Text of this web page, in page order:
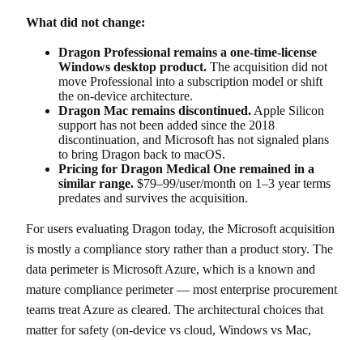
What did not change:
Dragon Professional remains a one-time-license
Windows desktop product. The acquisition did not
move Professional into a subscription model or shift
the on-device architecture.
Dragon Mac remains discontinued. Apple Silicon
support has not been added since the 2018
discontinuation, and Microsoft has not signaled plans
to bring Dragon back to macOS.
Pricing for Dragon Medical One remained in a
similar range. $79–99/user/month on 1–3 year terms
predates and survives the acquisition.
For users evaluating Dragon today, the Microsoft acquisition
is mostly a compliance story rather than a product story. The
data perimeter is Microsoft Azure, which is a known and
mature compliance perimeter — most enterprise procurement
teams treat Azure as cleared. The architectural choices that
matter for safety (on-device vs cloud, Windows vs Mac,